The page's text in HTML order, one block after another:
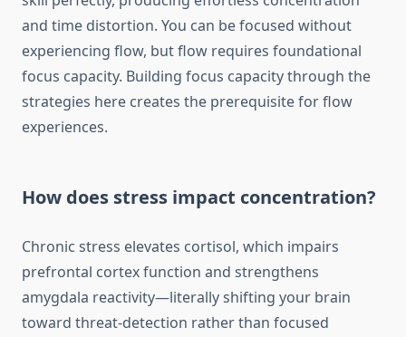
and time distortion. You can be focused without
experiencing flow, but flow requires foundational
focus capacity. Building focus capacity through the
strategies here creates the prerequisite for flow
experiences.
How does stress impact concentration?
Chronic stress elevates cortisol, which impairs
prefrontal cortex function and strengthens
amygdala reactivity—literally shifting your brain
toward threat-detection rather than focused